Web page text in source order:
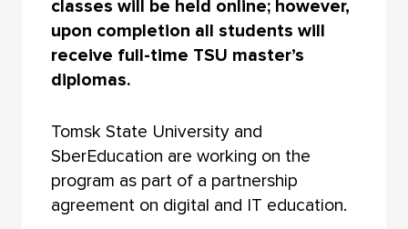
classes will be held online; however,
upon completion all students will
receive full-time TSU master’s
diplomas.
Tomsk State University and
SberEducation are working on the
program as part of a partnership
agreement on digital and IT education.